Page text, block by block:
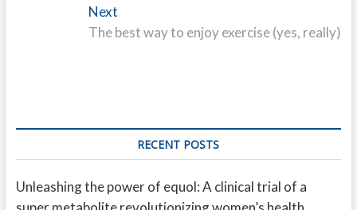
Next
post:
The best way to enjoy exercise (yes, really)
RECENT POSTS
Unleashing the power of equol: A clinical trial of a